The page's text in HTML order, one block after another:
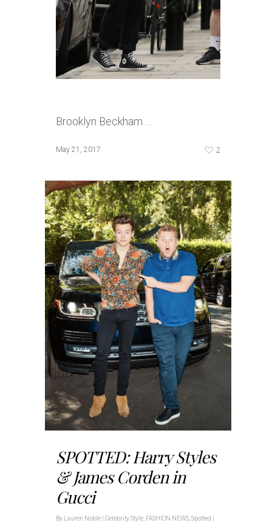
Brooklyn Beckham …
May 21, 2017 2
SPOTTED: Harry Styles
& James Corden in
Gucci
By Lauren Noble Celebrity Style, FASHION NEWS,Spotted